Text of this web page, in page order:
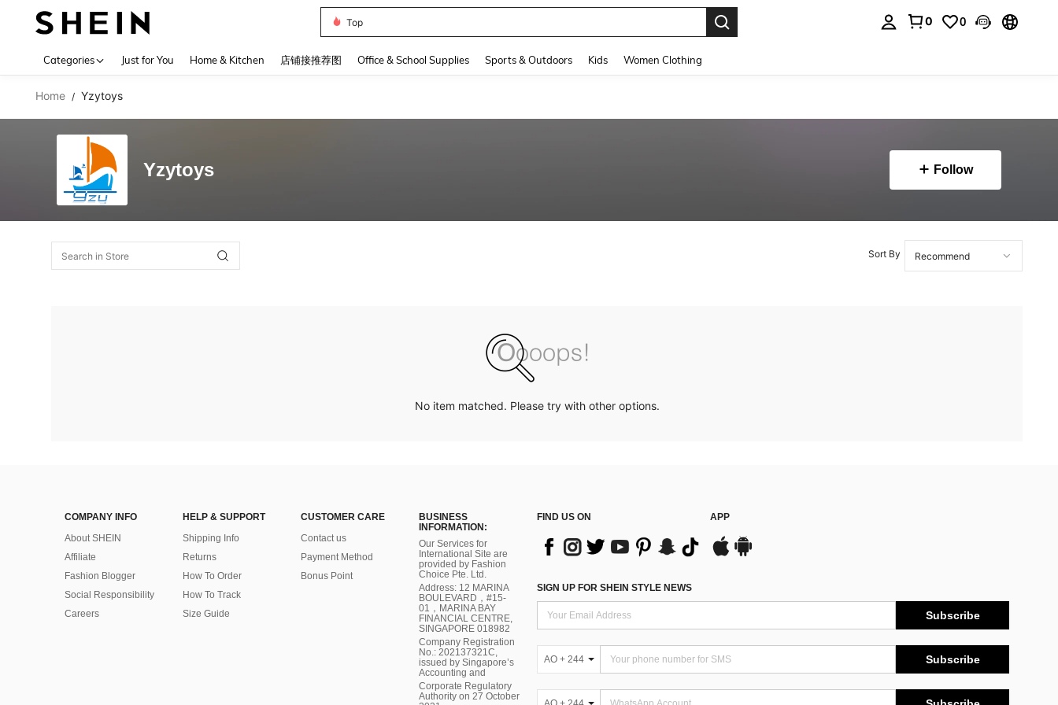
Top
0 0
Categories Just for You Home & Kitchen 店铺接推荐图 Office & School Supplies Sports & Outdoors Kids Women Clothing
Home / Yzytoys
Yzytoys Follow
Sort By
No item matched. Please try with other options.
COMPANY INFO
About SHEIN
Affiliate
Fashion Blogger
Social Responsibility
Careers
HELP & SUPPORT
Shipping Info
Returns
How To Order
How To Track
Size Guide
CUSTOMER CARE
Contact us
Payment Method
Bonus Point
BUSINESS
INFORMATION:
Our Services for
International Site are
provided by Fashion
Choice Pte. Ltd.
Address: 12 MARINA
BOULEVARD，#15-
01，MARINA BAY
FINANCIAL CENTRE,
SINGAPORE 018982
Company Registration
No.: 202137321C,
issued by Singapore’s
Accounting and
Corporate Regulatory
Authority on 27 October
FIND US ON APP
SIGN UP FOR SHEIN STYLE NEWS
Subscribe
AO + 244 Subscribe